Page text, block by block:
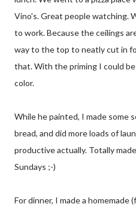
Vino's. Great people watching.
to work. Because the ceilings
way to the top to neatly cut in
that. With the priming I could
color.
While he painted, I made some
bread, and did more loads of
productive actually. Totally
Sundays ;-)
For dinner, I made a homemade